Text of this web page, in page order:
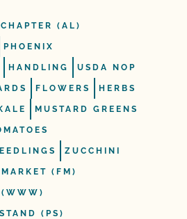
(AL)
PHOENIX
HANDLING USDA NOP
FLOWERS HERBS
MUSTARD GREENS
ZUCCHINI
(FM)
(WWW)
(PS)